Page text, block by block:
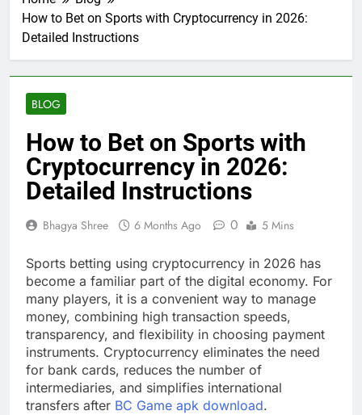
How to Bet on Sports with Cryptocurrency in 2026:
Detailed Instructions
BLOG
How to Bet on Sports with
Cryptocurrency in 2026:
Detailed Instructions
Bhagya Shree 6 Months Ago 0 5 Mins
Sports betting using cryptocurrency in 2026 has
become a familiar part of the digital economy. For
many players, it is a convenient way to manage
money, combining high transaction speeds,
transparency, and flexibility in choosing payment
instruments. Cryptocurrency eliminates the need
for bank cards, reduces the number of
intermediaries, and simplifies international
transfers after BC Game apk download.